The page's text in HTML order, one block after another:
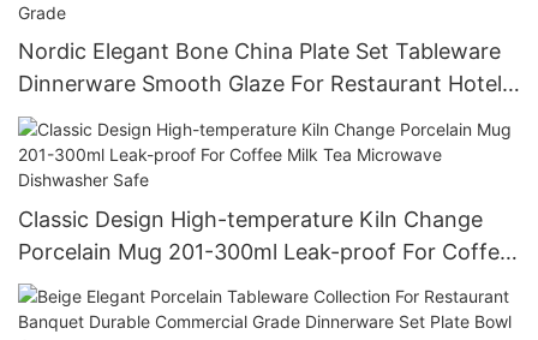
Nordic Elegant Bone China Plate Set Tableware
Dinnerware Smooth Glaze For Restaurant Hotel
Wholesale Bulk Order Food Grade
Classic Design High-temperature Kiln Change
Porcelain Mug 201-300ml Leak-proof For Coffee
Milk Tea Microwave Dishwasher Safe